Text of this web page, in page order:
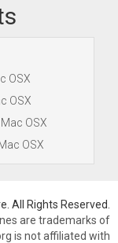
OSX
OSX
OSX
OSX
All Rights Reserved.
are trademarks of
is not affiliated with